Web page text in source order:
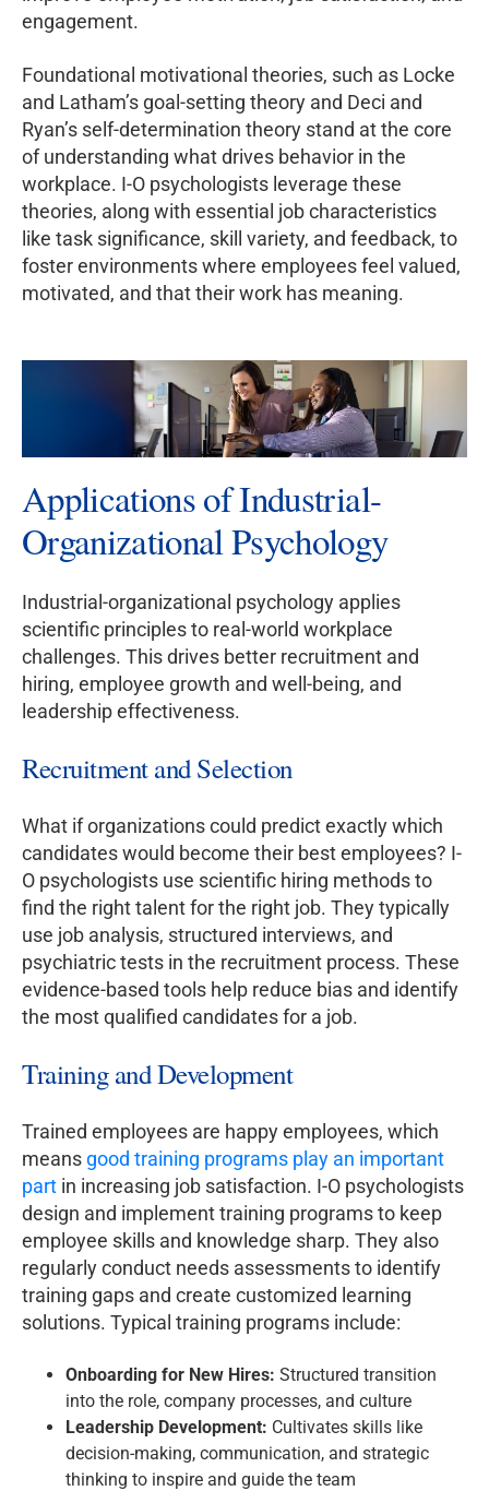
engagement.
Foundational motivational theories, such as Locke
and Latham’s goal-setting theory and Deci and
Ryan’s self-determination theory stand at the core
of understanding what drives behavior in the
workplace. I-O psychologists leverage these
theories, along with essential job characteristics
like task significance, skill variety, and feedback, to
foster environments where employees feel valued,
motivated, and that their work has meaning.
Applications of Industrial-
Organizational Psychology
Industrial-organizational psychology applies
scientific principles to real-world workplace
challenges. This drives better recruitment and
hiring, employee growth and well-being, and
leadership effectiveness.
Recruitment and Selection
What if organizations could predict exactly which
candidates would become their best employees? I-
O psychologists use scientific hiring methods to
find the right talent for the right job. They typically
use job analysis, structured interviews, and
psychiatric tests in the recruitment process. These
evidence-based tools help reduce bias and identify
the most qualified candidates for a job.
Training and Development
Trained employees are happy employees, which
means good training programs play an important
part in increasing job satisfaction. I-O psychologists
design and implement training programs to keep
employee skills and knowledge sharp. They also
regularly conduct needs assessments to identify
training gaps and create customized learning
solutions. Typical training programs include:
Onboarding for New Hires: Structured transition
into the role, company processes, and culture
Leadership Development: Cultivates skills like
decision-making, communication, and strategic
thinking to inspire and guide the team